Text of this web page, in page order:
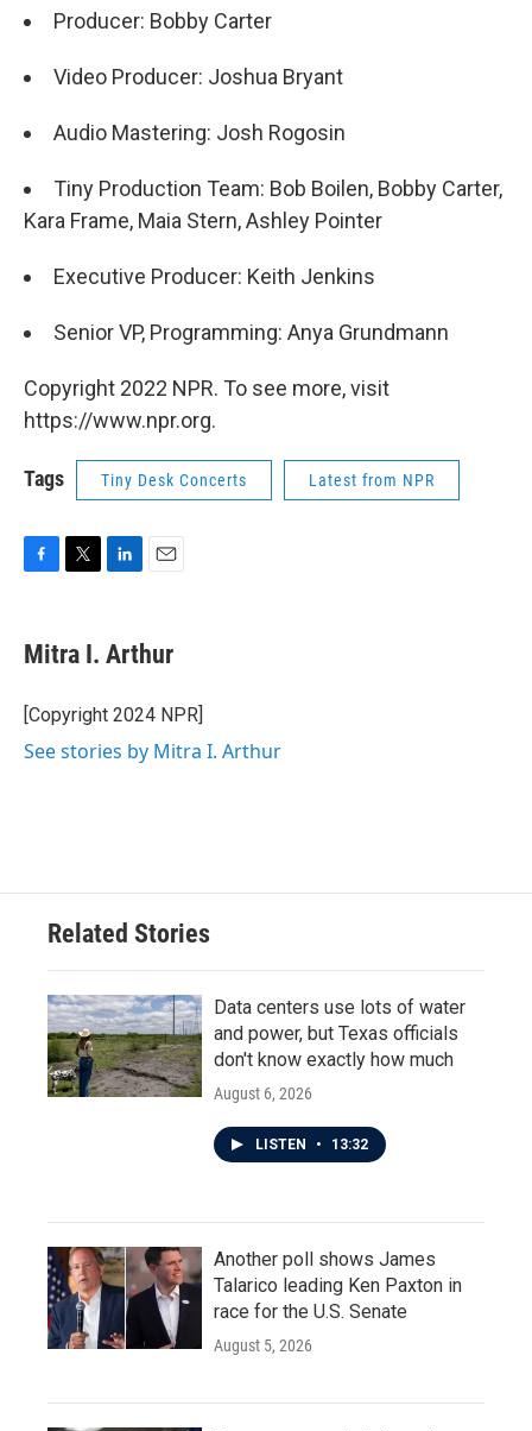
Producer: Bobby Carter
Video Producer: Joshua Bryant
Audio Mastering: Josh Rogosin
Tiny Production Team: Bob Boilen, Bobby Carter,
Kara Frame, Maia Stern, Ashley Pointer
Executive Producer: Keith Jenkins
Senior VP, Programming: Anya Grundmann
Copyright 2022 NPR. To see more, visit
https://www.npr.org.
Tags Tiny Desk Concerts Latest from NPR
e
b
o
k
t
t
r
k
e
I
i
l
Mitra I. Arthur
[Copyright 2024 NPR]
See stories by Mitra I. Arthur
Related Stories
Data centers use lots of water
and power, but Texas officials
don't know exactly how much
August 6, 2026
LISTEN • 13:32
Another poll shows James
Talarico leading Ken Paxton in
race for the U.S. Senate
August 5, 2026